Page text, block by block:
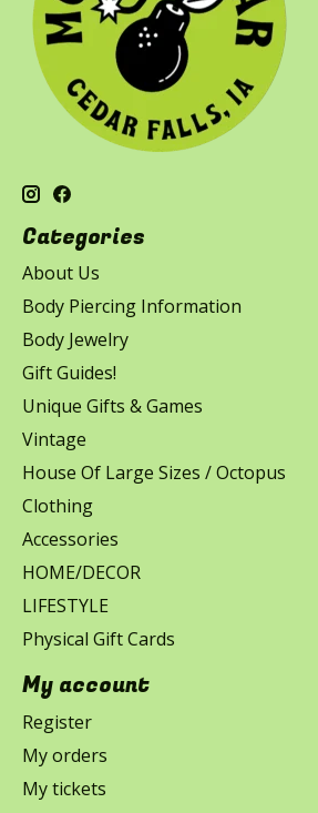
Categories
About Us
Body Piercing Information
Body Jewelry
Gift Guides!
Unique Gifts & Games
Vintage
House Of Large Sizes / Octopus
Clothing
Accessories
HOME/DECOR
LIFESTYLE
Physical Gift Cards
My account
Register
My orders
My tickets